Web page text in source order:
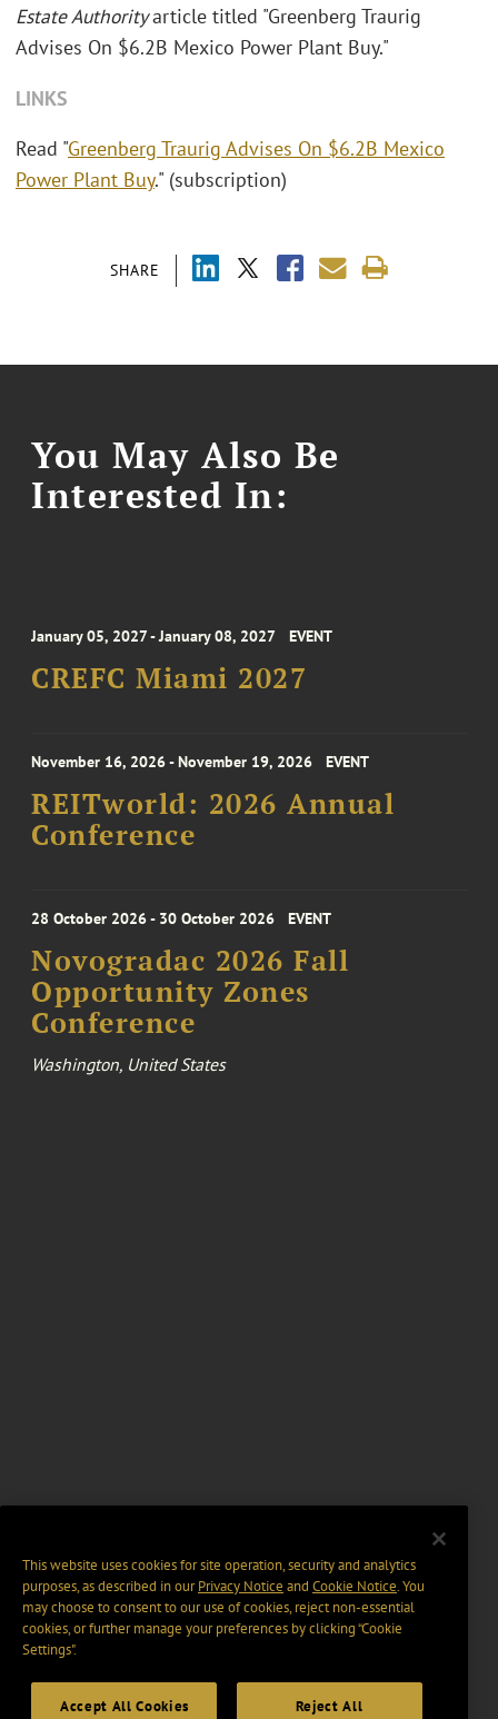
SHARE
Estate Authorityarticle titled "Greenberg Traurig
Advises On $6.2B Mexico Power Plant Buy."
LINKS
Read "Greenberg Traurig Advises On $6.2B Mexico
Power Plant Buy." (subscription)
You May Also Be
Interested In:
January 05, 2027 - January 08, 2027 EVENT
CREFC Miami 2027
November 16, 2026 - November 19, 2026 EVENT
REITworld: 2026 Annual
Conference
28 October 2026 - 30 October 2026 EVENT
Novogradac 2026 Fall
Opportunity Zones
Conference
Washington, United States
This website uses cookies for site operation, security and analytics
purposes, as described in ourPrivacy Notice and Cookie Notice. You
may choose to consent to our use of cookies, reject non-essential
cookies, or further manage your preferences by clicking “Cookie
Settings".
Accept All Cookies Reject All